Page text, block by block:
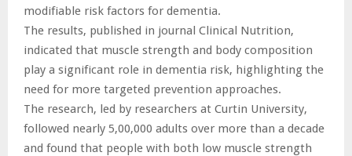
modifiable risk factors for dementia.
The results, published in journal Clinical Nutrition,
indicated that muscle strength and body composition
play a significant role in dementia risk, highlighting the
need for more targeted prevention approaches.
The research, led by researchers at Curtin University,
followed nearly 5,00,000 adults over more than a decade
and found that people with both low muscle strength